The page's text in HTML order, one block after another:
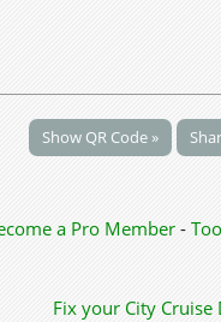
Show QR Code »
a Pro Member -
Fix your City Cruise